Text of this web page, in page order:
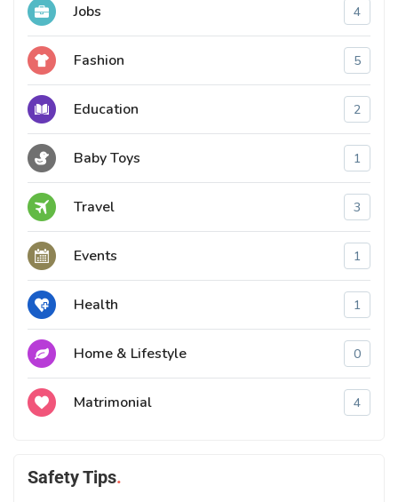
Jobs 4
Fashion 5
Education 2
Baby Toys 1
Travel 3
Events 1
Health 1
Home & Lifestyle 0
Matrimonial 4
Safety Tips